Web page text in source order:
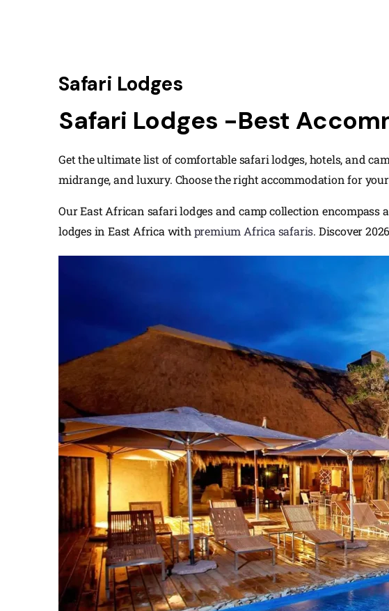
Safari Lodges
Safari Lodges -Best
Get the ultimate list of comfortable safari lodges, hotels, and
midrange, and luxury. Choose the right accommodation for your
Our East African safari lodges and camp collection
lodges in East Africa with premium Africa safaris. Discover